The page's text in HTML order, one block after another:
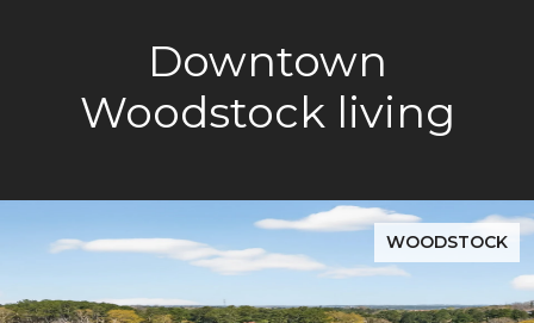
Downtown
Woodstock living
WOODSTOCK